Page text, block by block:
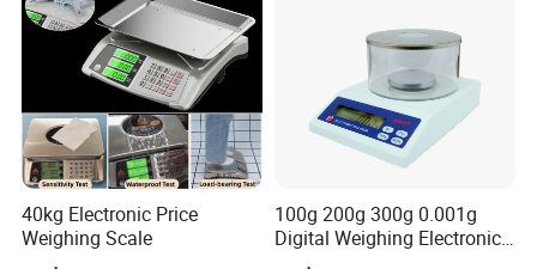
40kg Electronic Price
Weighing Scale
100g 200g 300g 0.001g
Digital Weighing Electronic
Balance